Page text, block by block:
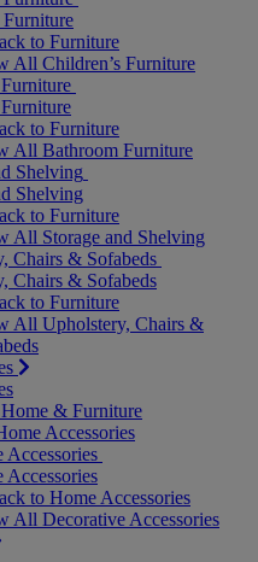
Furniture
to Furniture
All Children’s Furniture
to Furniture
All Bathroom Furniture
Shelving
Shelving
to Furniture
All Storage and Shelving
Chairs & Sofabeds
Chairs & Sofabeds
to Furniture
All Upholstery, Chairs &
& Furniture
Accessories
Accessories
Accessories
to Home Accessories
All Decorative Accessories